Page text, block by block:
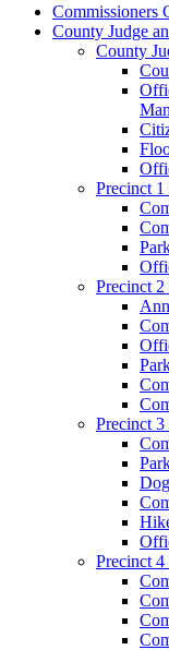
Commissioners
County Judge
County
Precinct
Precinct
Precinct
Precinct